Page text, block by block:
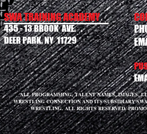
SWA TRAINING ACADEMY
435 - 13 BROOK AVE.
DEER PARK, NY 11729
ALL PROGRAMMING, TALENT NAMES, IMAGES,
WRESTLING CONNECTION AND ITS SUBSIDIARY
WRESTLING. ALL RIGHTS RESERVED.